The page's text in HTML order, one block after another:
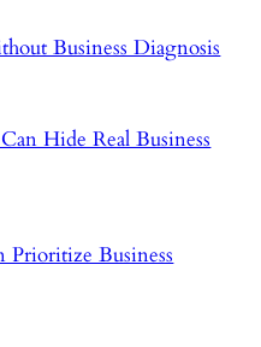
Business Diagnosis
Hide Real Business
Prioritize Business